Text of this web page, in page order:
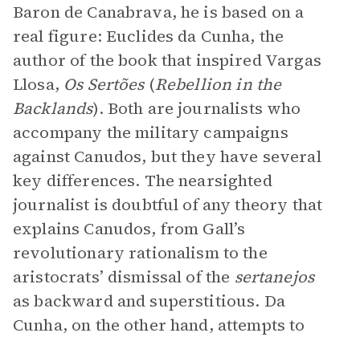
Baron de Canabrava, he is based on a
real figure: Euclides da Cunha, the
author of the book that inspired Vargas
Llosa, Os Sertões (Rebellion in the
Backlands). Both are journalists who
accompany the military campaigns
against Canudos, but they have several
key differences. The nearsighted
journalist is doubtful of any theory that
explains Canudos, from Gall’s
revolutionary rationalism to the
aristocrats’ dismissal of the sertanejos
as backward and superstitious. Da
Cunha, on the other hand, attempts to